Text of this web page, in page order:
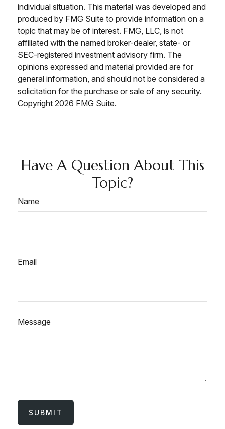
individual situation. This material was developed and
produced by FMG Suite to provide information on a
topic that may be of interest. FMG, LLC, is not
affiliated with the named broker-dealer, state- or
SEC-registered investment advisory firm. The
opinions expressed and material provided are for
general information, and should not be considered a
solicitation for the purchase or sale of any security.
Copyright 2026 FMG Suite.
Have A Question About This
Topic?
Name
Email
Message